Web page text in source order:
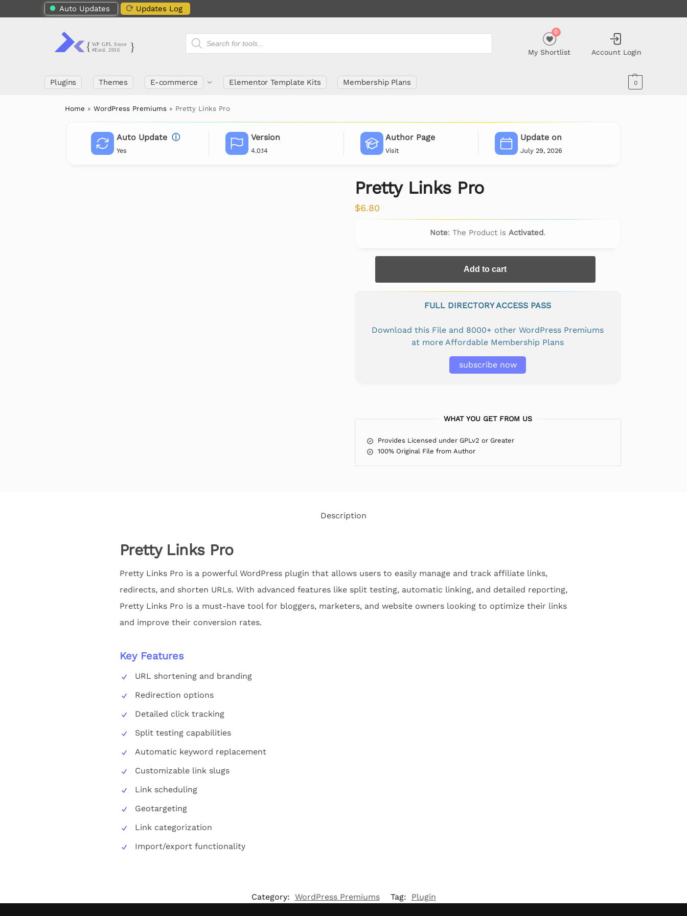
Auto Updates Updates Log
My Shortlist
0
Account Login
Plugins Themes E-commerce Elementor Template Kits Membership Plans 0
Home »WordPress Premiums » Pretty Links Pro
Auto Update ⓘ
Yes
Version
4.0.14
Author Page
Visit
Update on
July 29, 2026
Pretty Links Pro
$6.80
Note: The Product isActivated.
Add to cart
FULL DIRECTORY ACCESS PASS
Download this File and 8000+ other WordPress Premiums
at more Affordable Membership Plans
subscribe now
WHAT YOU GET FROM US
Provides Licensed under GPLv2 or Greater
100% Original File from Author
Description
Pretty Links Pro
Pretty Links Pro is a powerful WordPress plugin that allows users to easily manage and track affiliate links,
redirects, and shorten URLs. With advanced features like split testing, automatic linking, and detailed reporting,
Pretty Links Pro is a must-have tool for bloggers, marketers, and website owners looking to optimize their links
and improve their conversion rates.
Key Features
URL shortening and branding
Redirection options
Detailed click tracking
Split testing capabilities
Automatic keyword replacement
Customizable link slugs
Link scheduling
Geotargeting
Link categorization
Import/export functionality
Category: WordPress Premiums Tag: Plugin